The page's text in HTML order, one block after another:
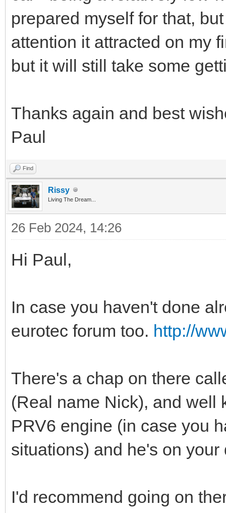
prepared myself for that,
attention it attracted on my
but it will still take some
Thanks again and best
Paul
Find
Rissy
Living The Dream...
26 Feb 2024, 14:26
Hi Paul,
In case you haven't done
eurotec forum too. http://
There's a chap on there
(Real name Nick), and well
PRV6 engine (in case you
situations) and he's on
I'd recommend going on